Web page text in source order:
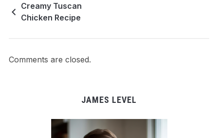
Creamy Tuscan
Chicken Recipe
Comments are closed.
JAMES LEVEL